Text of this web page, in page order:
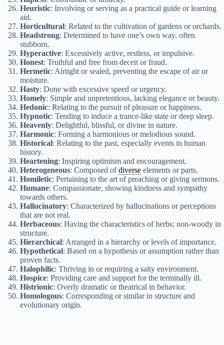
Heuristic: Involving or serving as a practical guide or learning
aid.
Horticultural: Related to the cultivation of gardens or orchards.
Headstrong: Determined to have one’s own way, often
stubborn.
Hyperactive: Excessively active, restless, or impulsive.
Honest: Truthful and free from deceit or fraud.
Hermetic: Airtight or sealed, preventing the escape of air or
moisture.
Hasty: Done with excessive speed or urgency.
Homely: Simple and unpretentious, lacking elegance or beauty.
Hedonic: Relating to the pursuit of pleasure or happiness.
Hypnotic: Tending to induce a trance-like state or deep sleep.
Heavenly: Delightful, blissful, or divine in nature.
Harmonic: Forming a harmonious or melodious sound.
Historical: Relating to the past, especially events in human
history.
Heartening: Inspiring optimism and encouragement.
Heterogeneous: Composed ofdiverse elements or parts.
Homiletic: Pertaining to the art of preaching or giving sermons.
Humane: Compassionate, showing kindness and sympathy
towards others.
Hallucinatory: Characterized by hallucinations or perceptions
that are not real.
Herbaceous: Having the characteristics of herbs; non-woody in
structure.
Hierarchical: Arranged in a hierarchy or levels of importance.
Hypothetical: Based on a hypothesis or assumption rather than
proven facts.
Halophilic: Thriving in or requiring a salty environment.
Hospice: Providing care and support for the terminally ill.
Histrionic: Overly dramatic or theatrical in behavior.
Homologous: Corresponding or similar in structure and
evolutionary origin.